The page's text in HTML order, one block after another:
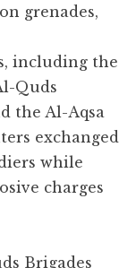
grenades,
including the
Quds
the Al-Aqsa
exchanged
while
charges
Brigades